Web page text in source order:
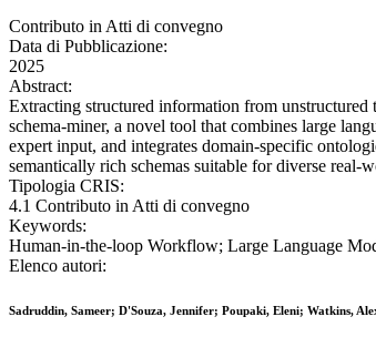
Contributo in Atti di convegno
Data di Pubblicazione:
2025
Abstract:
Extracting structured information from
schema-miner, a novel tool that combines large
expert input, and integrates domain-specific
semantically rich schemas suitable for diverse real-
Tipologia CRIS:
4.1 Contributo in Atti di convegno
Keywords:
Human-in-the-loop Workflow; Large Language
Elenco autori:
Sadruddin, Sameer; D'Souza, Jennifer; Poupaki, Eleni; Watkins,